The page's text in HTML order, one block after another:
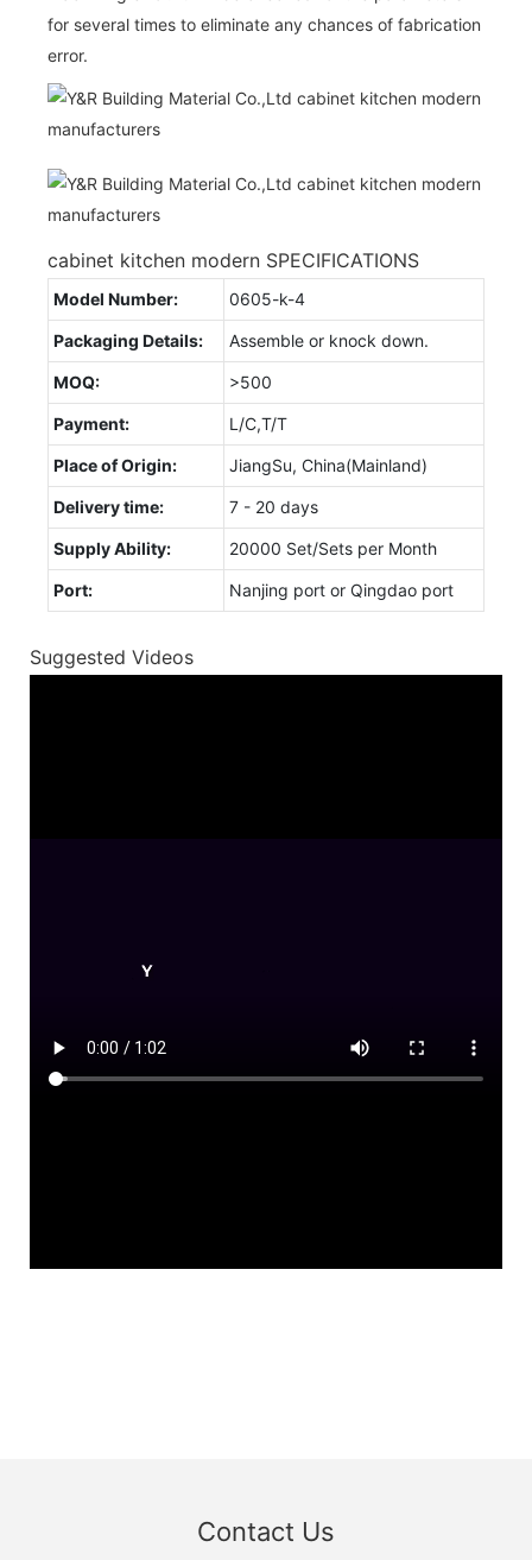
for several times to eliminate any chances of fabrication
error.
cabinet kitchen modern SPECIFICATIONS
Model Number: 0605-k-4
Packaging Details: Assemble or knock down.
MOQ: >500
Payment: L/C,T/T
Place of Origin: JiangSu, China(Mainland)
Delivery time: 7 - 20 days
Supply Ability: 20000 Set/Sets per Month
Port: Nanjing port or Qingdao port
Suggested Videos
Contact Us